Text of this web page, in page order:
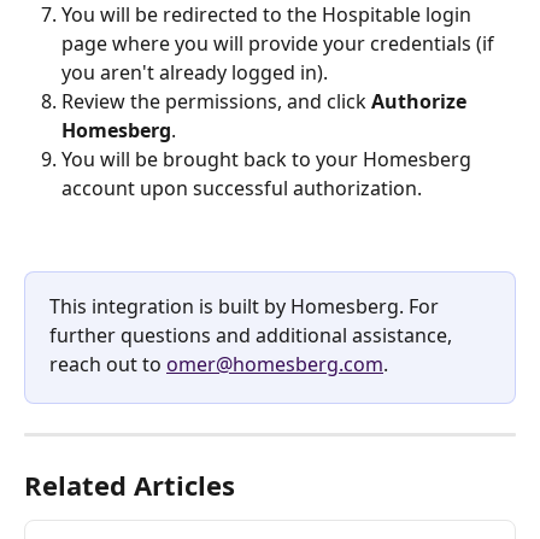
You will be redirected to the Hospitable login
page where you will provide your credentials (if
you aren't already logged in).
Review the permissions, and click Authorize
Homesberg.
You will be brought back to your Homesberg
account upon successful authorization.
This integration is built by Homesberg. For
further questions and additional assistance,
reach out to omer@homesberg.com.
Related Articles